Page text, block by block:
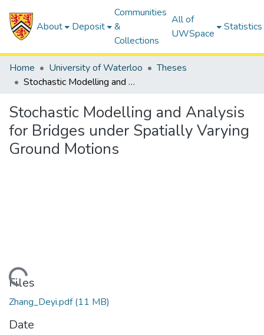
About Deposit
Communities
&
Collections
All of
UWSpace
Statistics
Home University of Waterloo
Theses
Stochastic Modelling and Analysis for Bridges under Spatially Varying Ground Motions
Stochastic Modelling and Analysis
for Bridges under Spatially Varying
Ground Motions
Files
Zhang_Deyi.pdf(11 MB)
Date